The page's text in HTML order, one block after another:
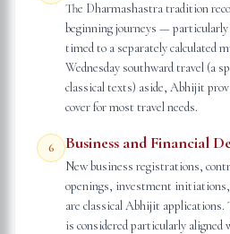
The Dharmashastra tradition
beginning journeys —
timed to a separately calculated
Wednesday southward travel (a
classical texts) aside, Abhijit
cover for most travel needs.
6 Business and Financial
New business registrations,
openings, investment
are classical Abhijit applications.
is considered particularly aligned